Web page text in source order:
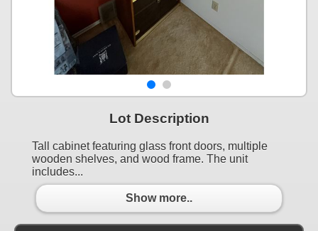
Lot Description
Tall cabinet featuring glass front doors, multiple
wooden shelves, and wood frame. The unit
includes...
Show more..